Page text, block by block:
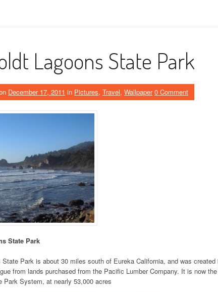
Lagoons State Park
December 17, 2011 in Pictures, Travel, Wallpaper 0 Comment
State Park
State Park is about 30 miles south of Eureka California, and was
from lands purchased from the Pacific Lumber Company. It is now
Park System, at nearly 53,000 acres